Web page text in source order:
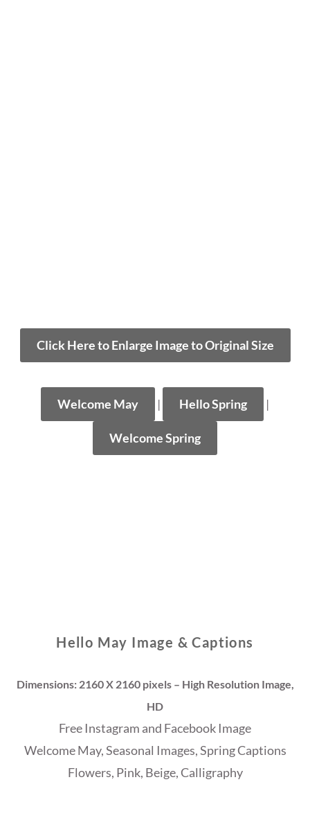
Click Here to Enlarge Image to Original Size
Welcome May | Hello Spring |
Welcome Spring
Hello May Image & Captions
Dimensions: 2160 X 2160 pixels – High Resolution Image,
HD
Free Instagram and Facebook Image
Welcome May, Seasonal Images, Spring Captions
Flowers, Pink, Beige, Calligraphy